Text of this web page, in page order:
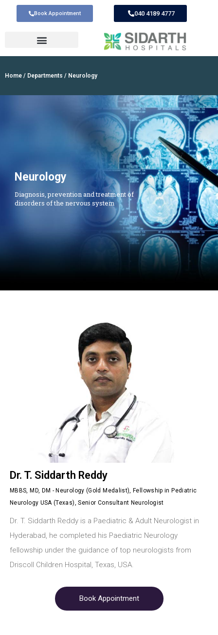
Book Appointment 040 4189 4777
Home / Departments / Neurology
Neurology
Diagnosis, prevention and treatment of
disorders of the nervous system
Dr. T. Siddarth Reddy
MBBS, MD, DM - Neurology (Gold Medalist), Fellowship in Pediatric
Neurology USA (Texas), Senior Consultant Neurologist
Dr. T. Siddarth Reddy is a Paediatric & Adult Neurologist in
Hyderabad, he completed his Paediatric Neurology
fellowship under the guidance of top neurologists from
Driscoll Children Hospital, Texas, USA.
Book Appointment